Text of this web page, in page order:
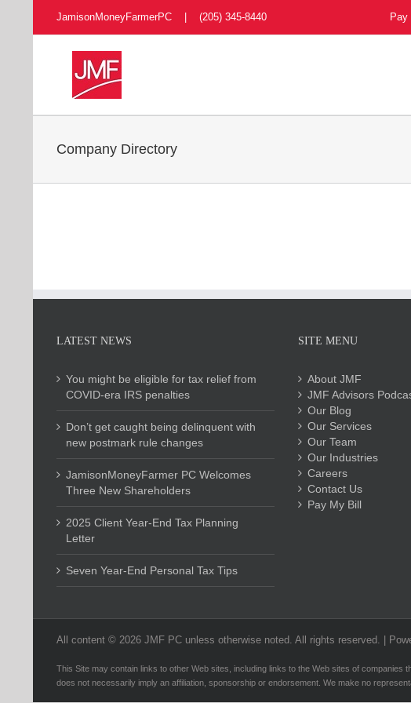
content
JamisonMoneyFarmerPC | (205) 345-8440 Pay
Company Directory
LATEST NEWS
You might be eligible for tax relief from
COVID-era IRS penalties
Don’t get caught being delinquent with
new postmark rule changes
JamisonMoneyFarmer PC Welcomes
Three New Shareholders
2025 Client Year-End Tax Planning
Letter
Seven Year-End Personal Tax Tips
SITE MENU
About JMF
JMF Advisors
Our Blog
Our Services
Our Team
Our Industries
Careers
Contact Us
Pay My Bill
All content © 2026 JMF PC unless otherwise noted. All rights reserved. |
This Site may contain links to other Web sites, including links to the Web sites of
does not necessarily imply an affiliation, sponsorship or endorsement. We make no